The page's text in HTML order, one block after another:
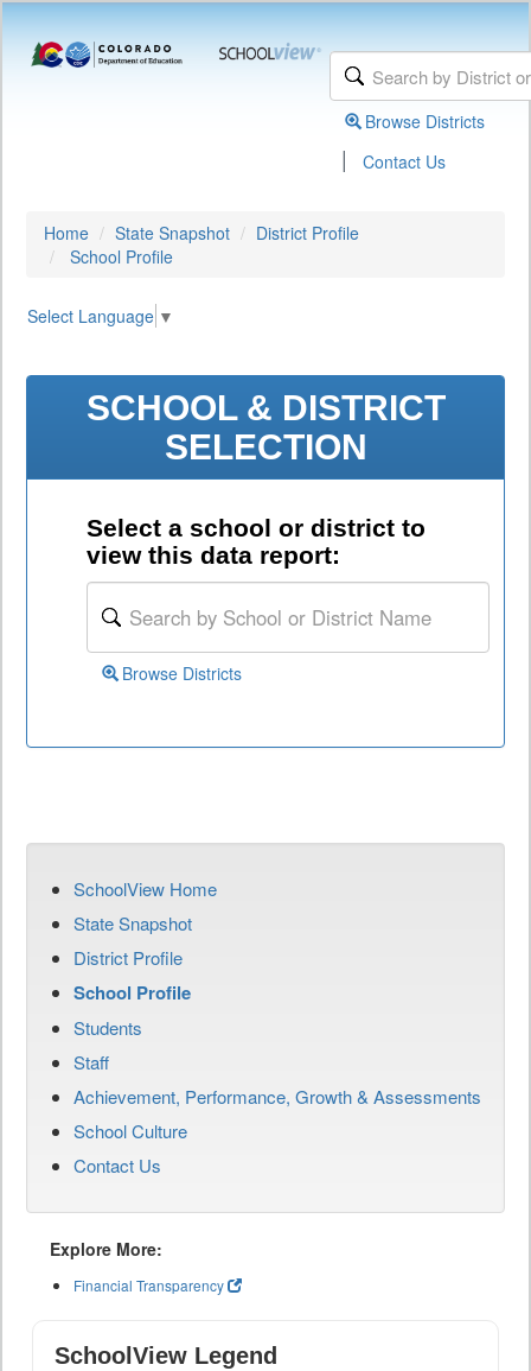
Browse Districts
| Contact Us
Home State Snapshot
District Profile
School Profile
Select Language ▼
SCHOOL & DISTRICT
SELECTION
Select a school or district to
view this data report:
Browse Districts
SchoolView Home
State Snapshot
District Profile
School Profile
Students
Staff
Achievement, Performance, Growth & Assessments
School Culture
Contact Us
Explore More:
Financial Transparency
SchoolView Legend